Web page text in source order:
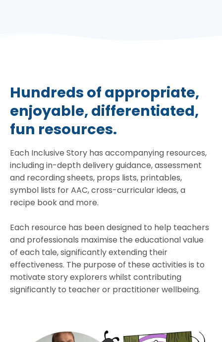
Hundreds of appropriate,
enjoyable, differentiated,
fun resources.
Each Inclusive Story has accompanying resources,
including in-depth delivery guidance, assessment
and recording sheets, props lists, printables,
symbol lists for AAC, cross-curricular ideas, a
recipe book and more.
Each resource has been designed to help teachers
and professionals maximise the educational value
of each tale, significantly extending their
effectiveness. The purpose of these activities is to
motivate story explorers whilst contributing
significantly to teacher or practitioner wellbeing.